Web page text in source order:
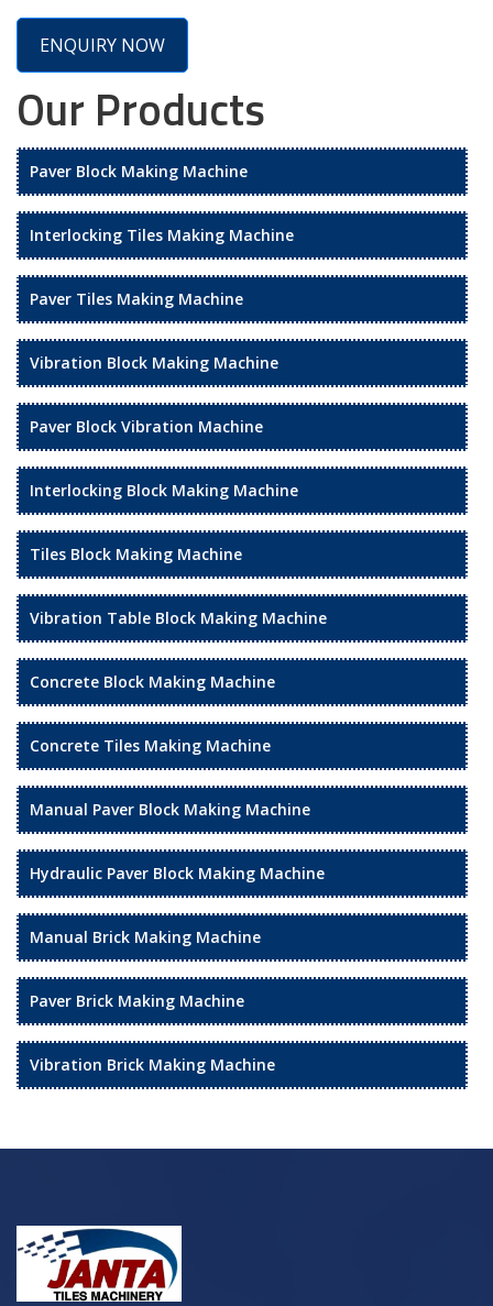
ENQUIRY NOW
Our Products
Paver Block Making Machine
Interlocking Tiles Making Machine
Paver Tiles Making Machine
Vibration Block Making Machine
Paver Block Vibration Machine
Interlocking Block Making Machine
Tiles Block Making Machine
Vibration Table Block Making Machine
Concrete Block Making Machine
Concrete Tiles Making Machine
Manual Paver Block Making Machine
Hydraulic Paver Block Making Machine
Manual Brick Making Machine
Paver Brick Making Machine
Vibration Brick Making Machine